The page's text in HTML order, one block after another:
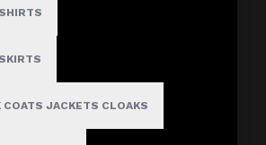
COATS JACKETS CLOAKS